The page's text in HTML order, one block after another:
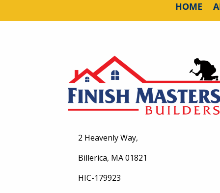
HOME
2 Heavenly Way,
Billerica, MA 01821
HIC-179923